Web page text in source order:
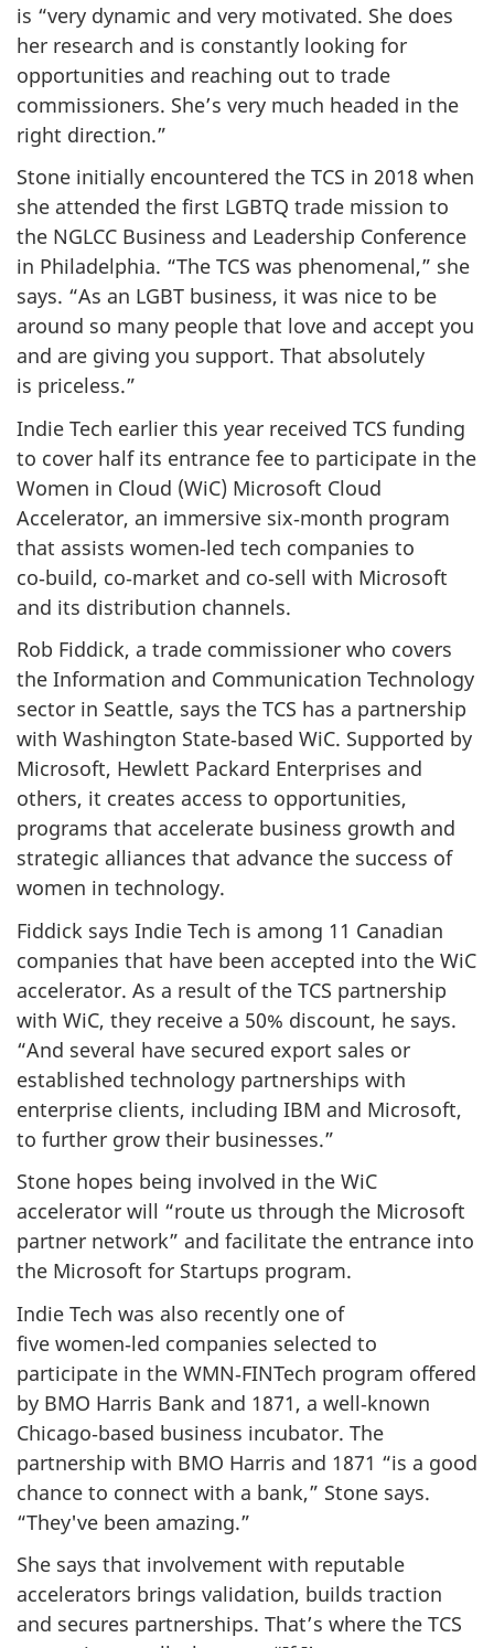
is “very dynamic and very motivated. She does
her research and is constantly looking for
opportunities and reaching out to trade
commissioners. She’s very much headed in the
right direction.”
Stone initially encountered the TCS in 2018 when
she attended the first LGBTQ trade mission to
the NGLCC Business and Leadership Conference
in Philadelphia. “The TCS was phenomenal,” she
says. “As an LGBT business, it was nice to be
around so many people that love and accept you
and are giving you support. That absolutely
is priceless.”
Indie Tech earlier this year received TCS funding
to cover half its entrance fee to participate in the
Women in Cloud (WiC) Microsoft Cloud
Accelerator, an immersive six‑month program
that assists women‑led tech companies to
co‑build, co‑market and co‑sell with Microsoft
and its distribution channels.
Rob Fiddick, a trade commissioner who covers
the Information and Communication Technology
sector in Seattle, says the TCS has a partnership
with Washington State‑based WiC. Supported by
Microsoft, Hewlett Packard Enterprises and
others, it creates access to opportunities,
programs that accelerate business growth and
strategic alliances that advance the success of
women in technology.
Fiddick says Indie Tech is among 11 Canadian
companies that have been accepted into the WiC
accelerator. As a result of the TCS partnership
with WiC, they receive a 50% discount, he says.
“And several have secured export sales or
established technology partnerships with
enterprise clients, including IBM and Microsoft,
to further grow their businesses.”
Stone hopes being involved in the WiC
accelerator will “route us through the Microsoft
partner network” and facilitate the entrance into
the Microsoft for Startups program.
Indie Tech was also recently one of
five women‑led companies selected to
participate in the WMN‑FINTech program offered
by BMO Harris Bank and 1871, a well‑known
Chicago‑based business incubator. The
partnership with BMO Harris and 1871 “is a good
chance to connect with a bank,” Stone says.
“They've been amazing.”
She says that involvement with reputable
accelerators brings validation, builds traction
and secures partnerships. That’s where the TCS